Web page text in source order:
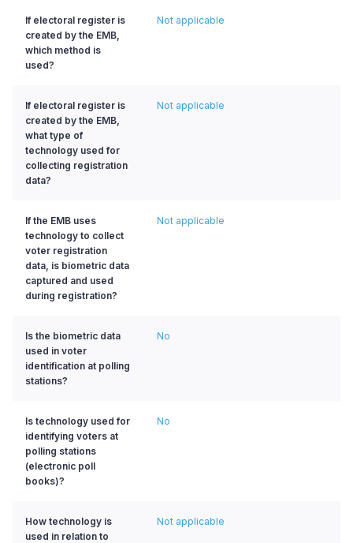
If electoral register is
created by the EMB,
which method is
used?
Not applicable
If electoral register is
created by the EMB,
what type of
technology used for
collecting registration
data?
Not applicable
If the EMB uses
technology to collect
voter registration
data, is biometric data
captured and used
during registration?
Not applicable
Is the biometric data
used in voter
identification at polling
stations?
No
Is technology used for
identifying voters at
polling stations
(electronic poll
books)?
No
How technology is
used in relation to
Not applicable